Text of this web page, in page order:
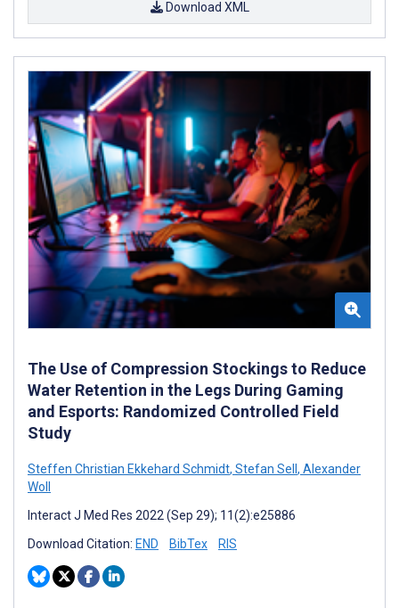
Download XML
The Use of Compression Stockings to Reduce
Water Retention in the Legs During Gaming
and Esports: Randomized Controlled Field
Study
Steffen Christian Ekkehard Schmidt, Stefan Sell , Alexander
Woll
Interact J Med Res 2022 (Sep 29); 11(2):e25886
Download Citation: END BibTex RIS